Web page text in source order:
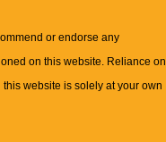
or endorse any
on this website. Reliance on
website is solely at your own